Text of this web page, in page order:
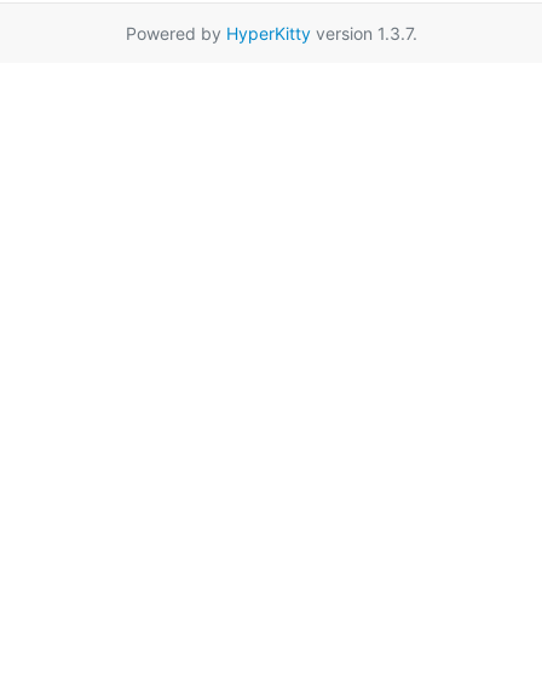
Powered by HyperKittyversion 1.3.7.